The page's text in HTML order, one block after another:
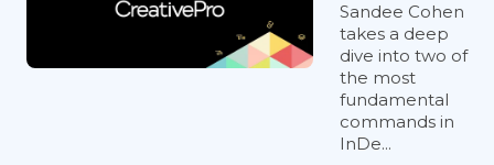
Sandee Cohen
takes a deep
dive into two of
the most
fundamental
commands in
InDe...